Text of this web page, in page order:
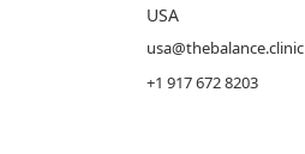
USA
usa@thebalance.clinic
+1 917 672 8203